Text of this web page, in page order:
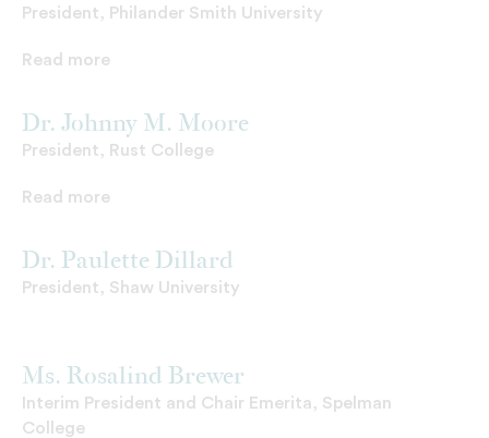
President, Philander Smith University
Read more
Dr. Johnny M. Moore
President, Rust College
Read more
Dr. Paulette Dillard
President, Shaw University
Ms. Rosalind Brewer
Interim President and Chair Emerita, Spelman
College